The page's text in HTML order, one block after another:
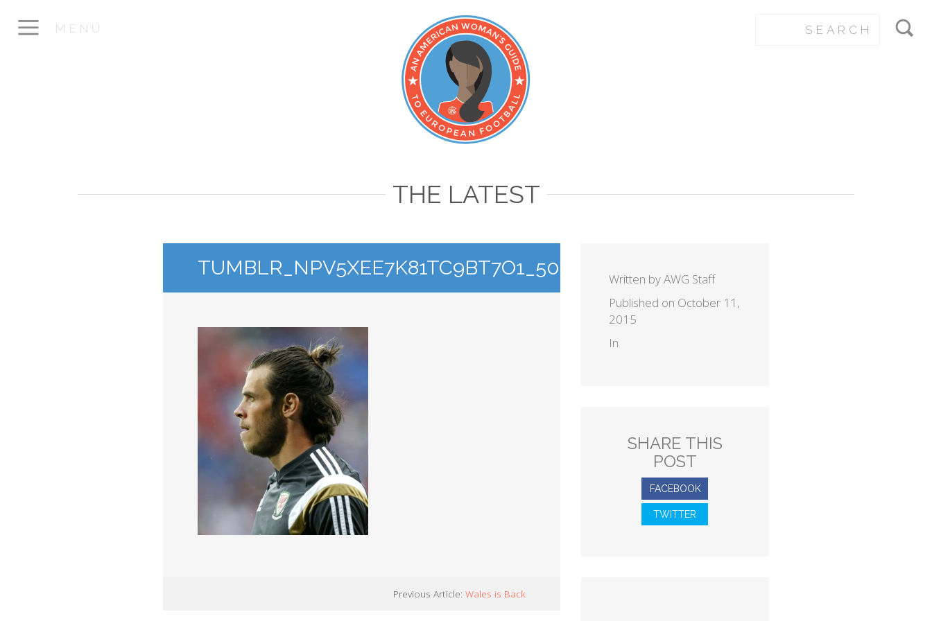
MENU
THE LATEST
TUMBLR_NPV5XEE7K81TC9BT7O1_500
Previous Article: Wales is Back
Written by AWG Staff
Published on October 11,
2015
In
SHARE THIS
POST
FACEBOOK
TWITTER